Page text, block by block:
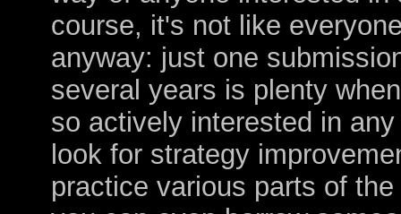
course, it's not like
anyway: just one
several years is plenty
so actively interested in
look for strategy
practice various parts of